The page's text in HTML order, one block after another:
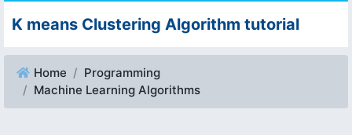
K means Clustering Algorithm tutorial
Home
Programming
Machine Learning Algorithms